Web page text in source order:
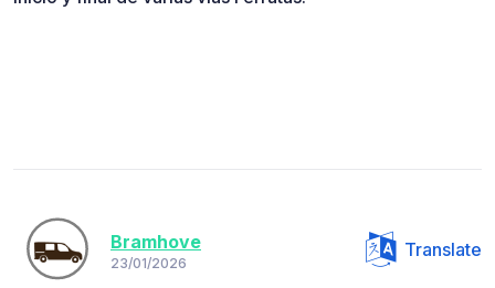
Bramhove
23/01/2026
Translate